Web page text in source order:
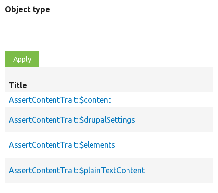
Object type
Title
AssertContentTrait::$content
AssertContentTrait::$drupalSettings
AssertContentTrait::$elements
AssertContentTrait::$plainTextContent